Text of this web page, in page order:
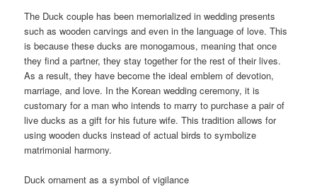
The Duck couple has been memorialized in wedding presents
such as wooden carvings and even in the language of love. This
is because these ducks are monogamous, meaning that once
they find a partner, they stay together for the rest of their lives.
As a result, they have become the ideal emblem of devotion,
marriage, and love. In the Korean wedding ceremony, it is
customary for a man who intends to marry to purchase a pair of
live ducks as a gift for his future wife. This tradition allows for
using wooden ducks instead of actual birds to symbolize
matrimonial harmony.
Duck ornament as a symbol of vigilance